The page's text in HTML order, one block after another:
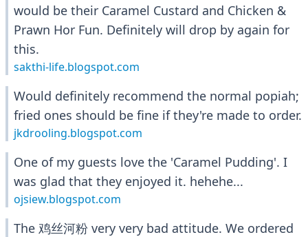
would be their Caramel Custard and Chicken &
Prawn Hor Fun. Definitely will drop by again for
this.
sakthi-life.blogspot.com
Would definitely recommend the normal popiah;
fried ones should be fine if they're made to order.
jkdrooling.blogspot.com
One of my guests love the 'Caramel Pudding'. I
was glad that they enjoyed it. hehehe...
ojsiew.blogspot.com
The 鸡丝河粉 very very bad attitude. We ordered